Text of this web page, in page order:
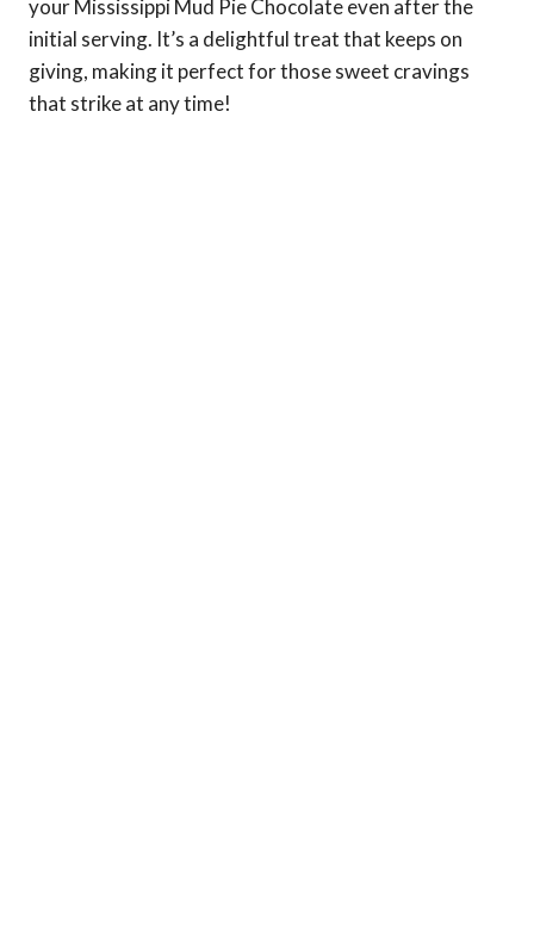
your Mississippi Mud Pie Chocolate even after the
initial serving. It’s a delightful treat that keeps on
giving, making it perfect for those sweet cravings
that strike at any time!